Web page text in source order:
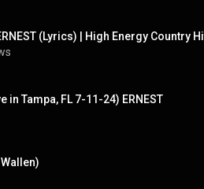
(Lyrics) | High Energy Country
Tampa, FL 7-11-24) ERNEST